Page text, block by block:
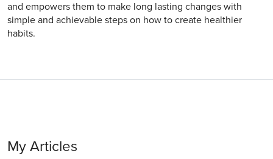
and empowers them to make long lasting changes with
simple and achievable steps on how to create healthier
habits.
My Articles